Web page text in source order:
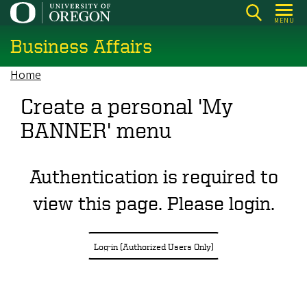
Skip
main
content
MENU
Business Affairs
Breadcrumb
Home
Create a personal 'My
BANNER' menu
Authentication is required to
view this page. Please login.
Log-in (Authorized Users Only)